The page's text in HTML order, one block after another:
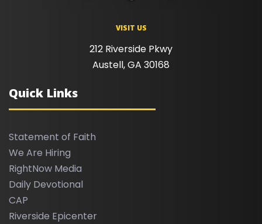
VISIT US
212 Riverside Pkwy
Austell, GA 30168
Quick Links
Statement of Faith
We Are Hiring
RightNow Media
Daily Devotional
CAP
Riverside Epicenter